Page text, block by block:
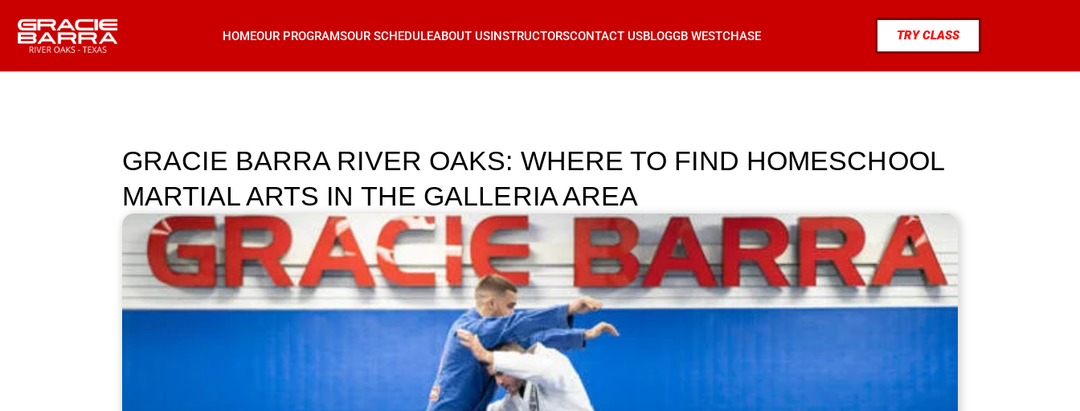
HOMEOUR PROGRAMSOUR SCHEDULEABOUT USINSTRUCTORSCONTACT USBLOGGB WESTCHASE TRY CLASS
GRACIE BARRA RIVER OAKS: WHERE TO FIND HOMESCHOOL
MARTIAL ARTS IN THE GALLERIA AREA